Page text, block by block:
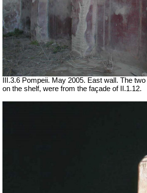
III.3.6 Pompeii. May 2005. East wall. The
on the shelf, were from the façade of II.1.12.